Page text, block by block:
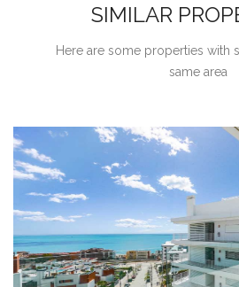
SIMILAR
Here are some properties with
same area